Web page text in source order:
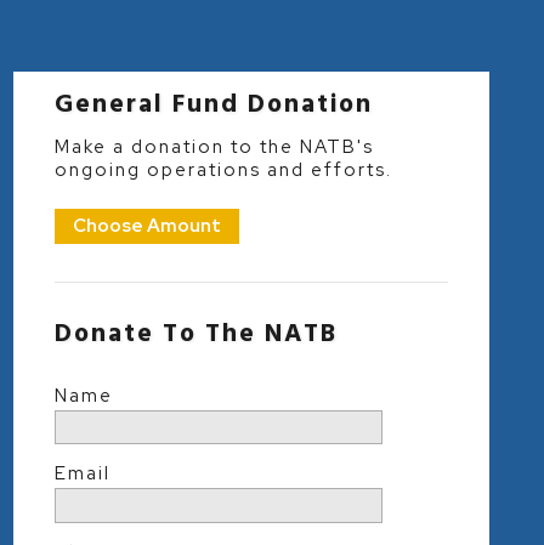
General Fund Donation
Make a donation to the NATB's
ongoing operations and efforts.
Choose Amount
Donate To The NATB
Name
Email